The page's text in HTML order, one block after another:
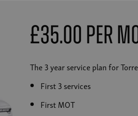
£35.00 Per
The 3 year service plan for
First 3 services
First MOT